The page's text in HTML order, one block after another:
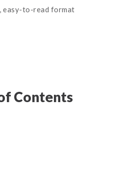
easy-to-read format
Contents